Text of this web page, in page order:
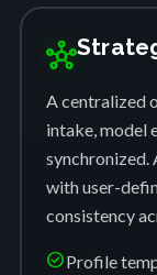
hub
A centralized
intake, model
synchronized.
with user-
consistency
check_circleProfile